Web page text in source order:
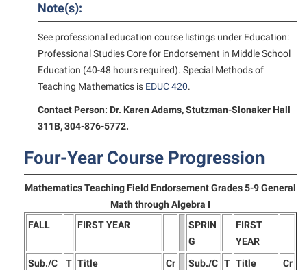
Dean’s List
Dining Services
Educational Technology
Final Exam Schedule
Finance
Financial Aid
Fraternity and Sorority Life
President’s Office
Ram Mascot
Registrar
Shepherd Magazine
Shepherd University Foundation
Education
West Virginia Professor of the Year
Core Curriculum
Counseling Services
Dining Services
Facilities Management
Faculty Affairs
Faculty Research Forum
Faculty Senate
Institutional Animal Care and Use Committee (IACUC)
Parking for Visitors
Performing Arts Series at Shepherd
Popodicon–Business Residence of the President
Shepherdstown Visitors Center
Society for Creative Writing
Storyteller in Residence
The Robert C. Byrd Center for Congressional History and
Education
Upward Bound Program
Note(s):
See professional education course listings under Education:
Professional Studies Core for Endorsement in Middle School
Education (40-48 hours required). Special Methods of
Teaching Mathematics is EDUC 420.
Contact Person: Dr. Karen Adams, Stutzman-Slonaker Hall
311B, 304-876-5772.
Four-Year Course Progression
Mathematics Teaching Field Endorsement Grades 5-9 General
Math through Algebra I
FALL
FIRST YEAR
SPRIN
G
FIRST
YEAR
Sub./C
T Title
Cr
Sub./C T Title
Cr